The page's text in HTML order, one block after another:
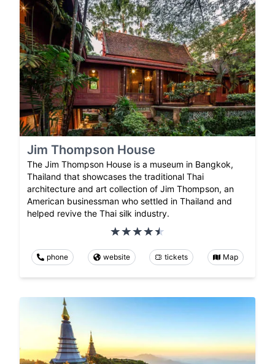
Jim Thompson House
The Jim Thompson House is a museum in Bangkok,
Thailand that showcases the traditional Thai
architecture and art collection of Jim Thompson, an
American businessman who settled in Thailand and
helped revive the Thai silk industry.
phone website tickets Map